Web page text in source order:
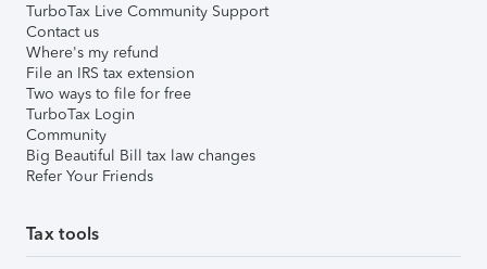
TurboTax Live Community Support
Contact us
Where's my refund
File an IRS tax extension
Two ways to file for free
TurboTax Login
Community
Big Beautiful Bill tax law changes
Refer Your Friends
Tax tools